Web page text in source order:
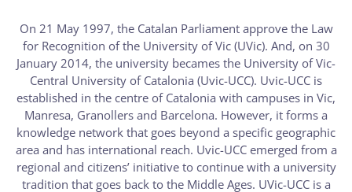
On 21 May 1997, the Catalan Parliament approve the Law
for Recognition of the University of Vic (UVic). And, on 30
January 2014, the university becames the University of Vic-
Central University of Catalonia (Uvic-UCC). Uvic-UCC is
established in the centre of Catalonia with campuses in Vic,
Manresa, Granollers and Barcelona. However, it forms a
knowledge network that goes beyond a specific geographic
area and has international reach. Uvic-UCC emerged from a
regional and citizens’ initiative to continue with a university
tradition that goes back to the Middle Ages. UVic-UCC is a